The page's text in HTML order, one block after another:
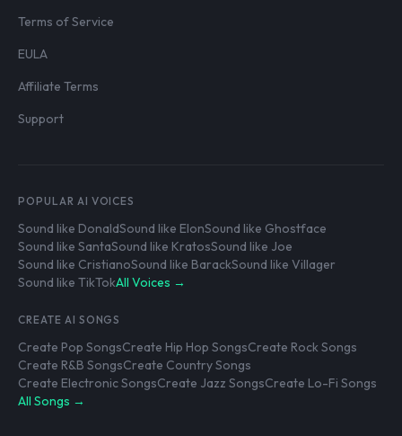
Terms of Service
EULA
Affiliate Terms
Support
POPULAR AI VOICES
Sound like DonaldSound like ElonSound like Ghostface
Sound like SantaSound like KratosSound like Joe
Sound like CristianoSound like BarackSound like Villager
Sound like TikTokAll Voices →
CREATE AI SONGS
Create Pop SongsCreate Hip Hop SongsCreate Rock Songs
Create R&B SongsCreate Country Songs
Create Electronic SongsCreate Jazz SongsCreate Lo-Fi Songs
All Songs →